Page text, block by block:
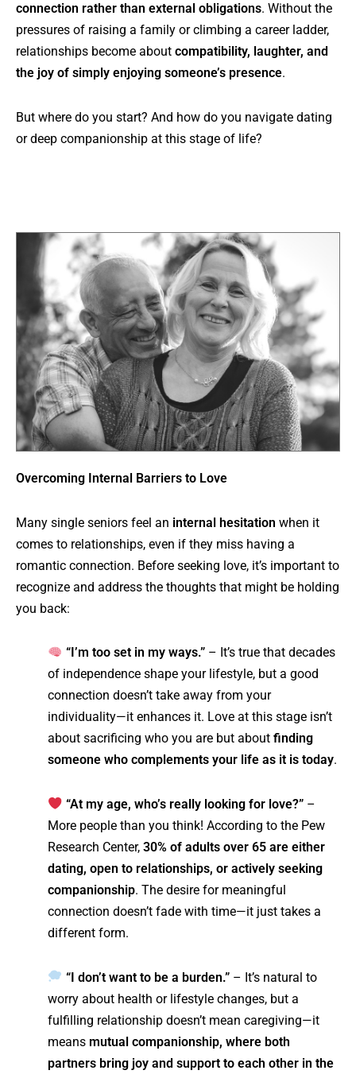
connection rather than external obligations. Without the
pressures of raising a family or climbing a career ladder,
relationships become about compatibility, laughter, and
the joy of simply enjoying someone’s presence.
But where do you start? And how do you navigate dating
or deep companionship at this stage of life?
Overcoming Internal Barriers to Love
Many single seniors feel an internal hesitation when it
comes to relationships, even if they miss having a
romantic connection. Before seeking love, it’s important to
recognize and address the thoughts that might be holding
you back:
“I’m too set in my ways.”– It’s true that decades
of independence shape your lifestyle, but a good
connection doesn’t take away from your
individuality—it enhances it. Love at this stage isn’t
about sacrificing who you are but about finding
someone who complements your life as it is today.
“At my age, who’s really looking for love?”–
More people than you think! According to the Pew
Research Center, 30% of adults over 65 are either
dating, open to relationships, or actively seeking
companionship. The desire for meaningful
connection doesn’t fade with time—it just takes a
different form.
“I don’t want to be a burden.”– It’s natural to
worry about health or lifestyle changes, but a
fulfilling relationship doesn’t mean caregiving—it
means mutual companionship, where both
partners bring joy and support to each other in the